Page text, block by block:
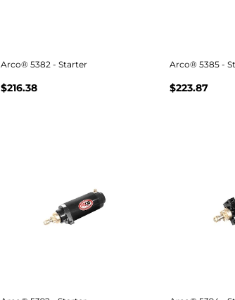
Arco® 5382 - Starter
$216.38
Arco® 5385 -
$223.87